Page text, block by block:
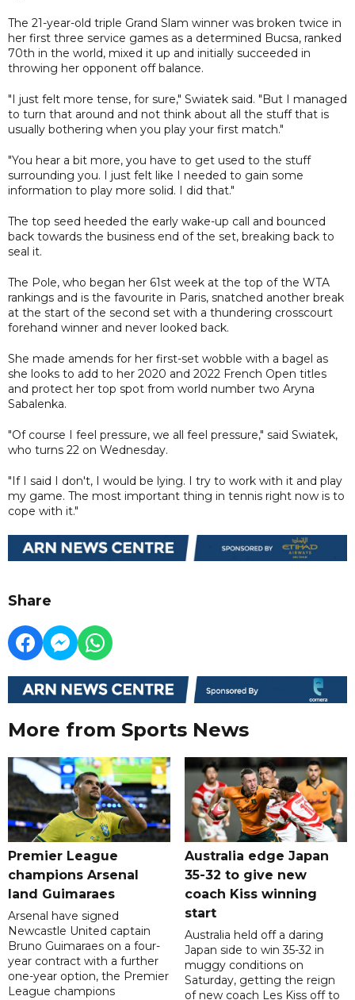
The 21-year-old triple Grand Slam winner was broken twice in
her first three service games as a determined Bucsa, ranked
70th in the world, mixed it up and initially succeeded in
throwing her opponent off balance.
"I just felt more tense, for sure," Swiatek said. "But I managed
to turn that around and not think about all the stuff that is
usually bothering when you play your first match."
"You hear a bit more, you have to get used to the stuff
surrounding you. I just felt like I needed to gain some
information to play more solid. I did that."
The top seed heeded the early wake-up call and bounced
back towards the business end of the set, breaking back to
seal it.
The Pole, who began her 61st week at the top of the WTA
rankings and is the favourite in Paris, snatched another break
at the start of the second set with a thundering crosscourt
forehand winner and never looked back.
She made amends for her first-set wobble with a bagel as
she looks to add to her 2020 and 2022 French Open titles
and protect her top spot from world number two Aryna
Sabalenka.
"Of course I feel pressure, we all feel pressure," said Swiatek,
who turns 22 on Wednesday.
"If I said I don't, I would be lying. I try to work with it and play
my game. The most important thing in tennis right now is to
cope with it."
Share
More from Sports News
Premier League
champions Arsenal
land Guimaraes
Arsenal have signed
Newcastle United captain
Bruno Guimaraes on a four-
year contract with a further
one-year option, the Premier
League champions
Australia edge Japan
35-32 to give new
coach Kiss winning
start
Australia held off a daring
Japan side to win 35-32 in
muggy conditions on
Saturday, getting the reign
of new coach Les Kiss off to